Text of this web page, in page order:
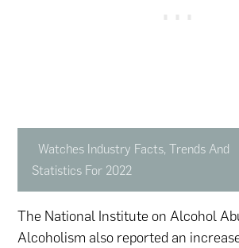
Watches Industry Facts, Trends And
Statistics For 2022
The National Institute on Alcohol
Alcoholism also reported an